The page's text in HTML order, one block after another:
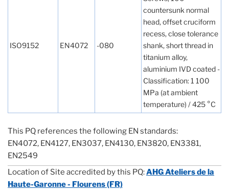
ISO9152 EN4072 -080
countersunk normal
head, offset cruciform
recess, close tolerance
shank, short thread in
titanium alloy,
aluminium IVD coated -
Classification: 1 100
MPa (at ambient
temperature) / 425 °C
This PQ references the following EN standards:
EN4072, EN4127, EN3037, EN4130, EN3820, EN3381,
EN2549
Location of Site accredited by this PQ:AHG Ateliers de la
Haute-Garonne - Flourens (FR)